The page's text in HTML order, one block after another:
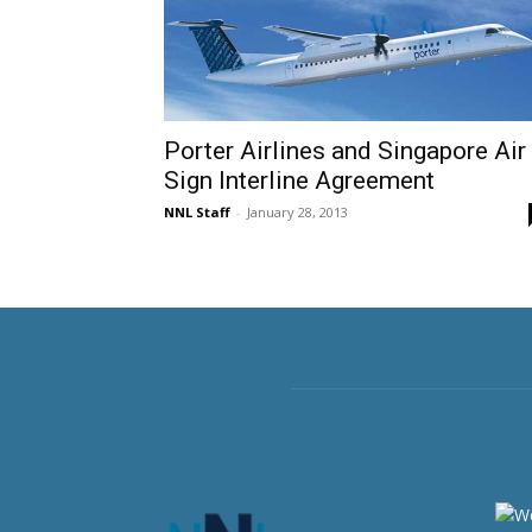
Porter Airlines and Singapore Air
Sign Interline Agreement
NNL Staff - January 28, 2013